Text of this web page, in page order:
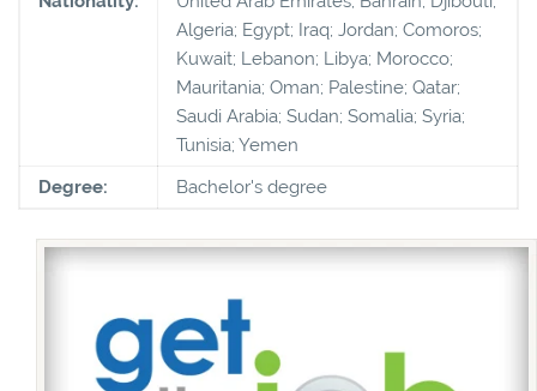
Algeria; Egypt; Iraq; Jordan; Comoros;
Kuwait; Lebanon; Libya; Morocco;
Mauritania; Oman; Palestine; Qatar;
Saudi Arabia; Sudan; Somalia; Syria;
Tunisia; Yemen
Degree:
Bachelor's degree